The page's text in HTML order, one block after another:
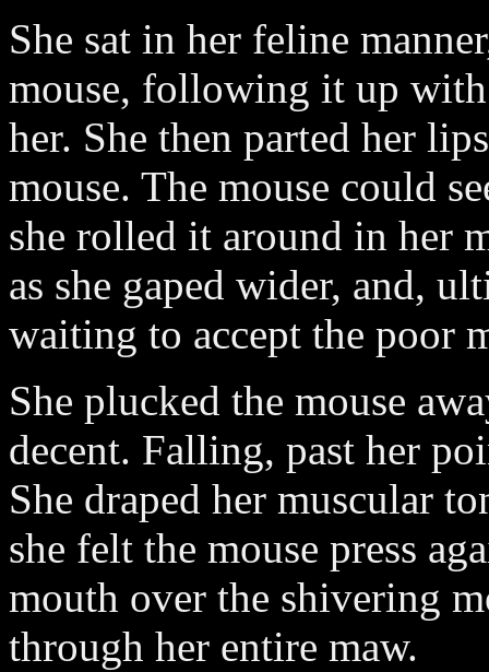
She sat in her feline
mouse, following it up
her. She then parted her
mouse. The mouse could
she rolled it around in her
as she gaped wider, and,
waiting to accept the poor
She plucked the mouse
decent. Falling, past her
She draped her muscular
she felt the mouse press
mouth over the shivering
through her entire maw.